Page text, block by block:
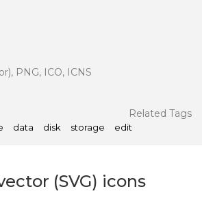
PNG, ICO, ICNS
Related Tags
data disk storage edit
(SVG) icons